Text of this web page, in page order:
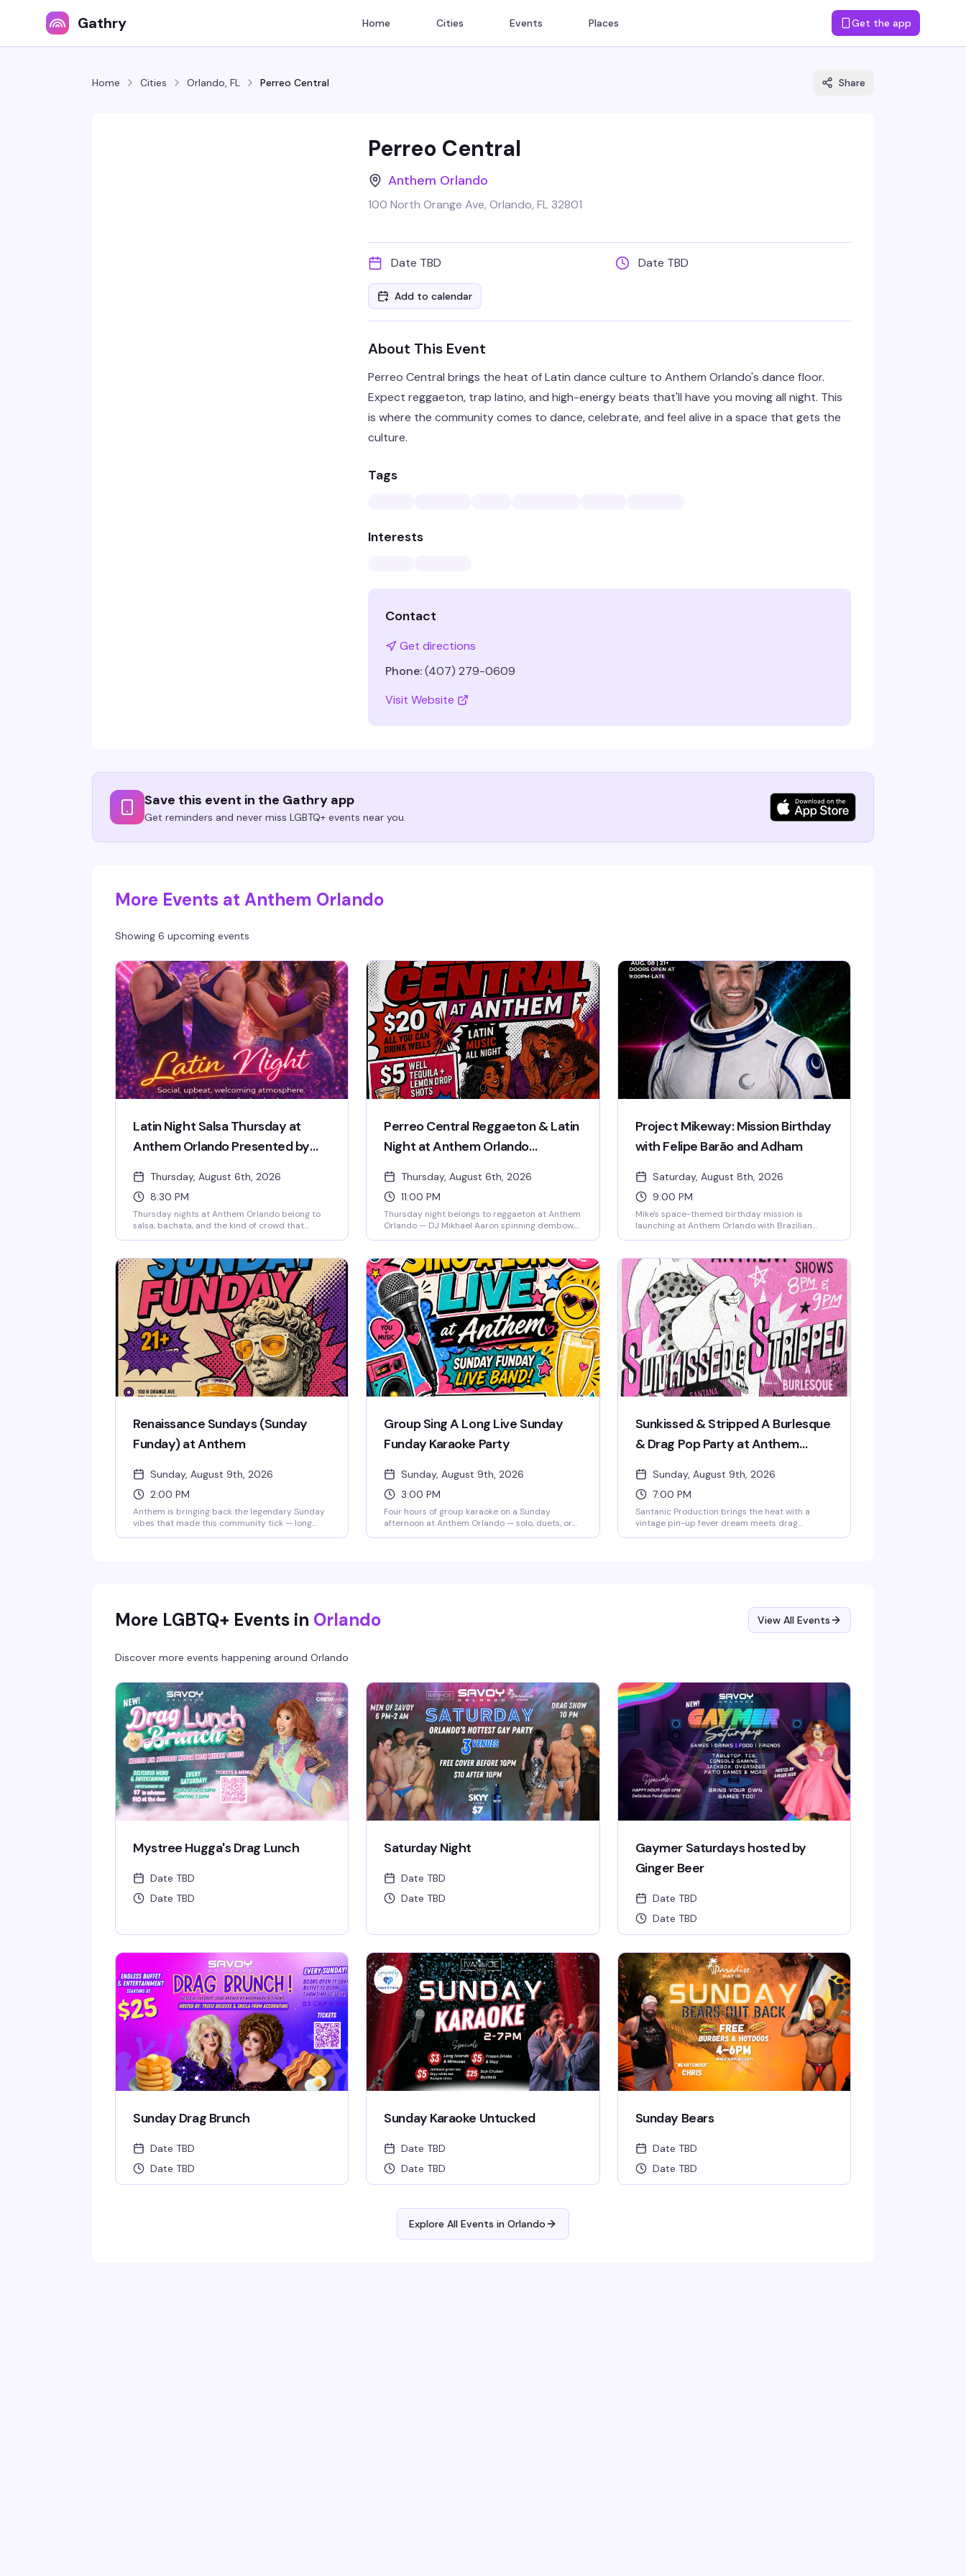
Gathry Home Cities Events Places Get the app
Home Cities Orlando, FL Perreo Central Share
Perreo Central
Anthem Orlando
100 North Orange Ave, Orlando, FL 32801
Date TBD Date TBD
Add to calendar
About This Event
Perreo Central brings the heat of Latin dance culture to Anthem Orlando's dance floor.
Expect reggaeton, trap latino, and high-energy beats that'll have you moving all night. This
is where the community comes to dance, celebrate, and feel alive in a space that gets the
culture.
Tags
Interests
Contact
Get directions
Phone:(407) 279-0609
Visit Website
Save this event in the Gathry app
Get reminders and never miss LGBTQ+ events near you.
More Events at Anthem Orlando
Showing 6 upcoming events
Latin Night Salsa Thursday at
Anthem Orlando Presented by
AIDS Healthcare Foundation
Thursday, August 6th, 2026
8:30 PM
Thursday nights at Anthem Orlando belong to
salsa, bachata, and the kind of crowd that
lesson — no partner needed, no experience
required — then opens up to a full dance floor of
Latin hits. It's the downtown Orlando queer
community's weekly excuse to move, connect,
and dance until the DJ takes over at 11. Just $5–
$7 to get in.
Perreo Central Reggaeton & Latin
Night at Anthem Orlando
Thursday with DJ Mikhael Aaron
Thursday, August 6th, 2026
11:00 PM
Thursday night belongs to reggaeton at Anthem
Orlando — DJ Mikhael Aaron spinning dembow,
wells, $5 shots. The dance floor fills fast, so
come early and come ready to move. 21+.
Project Mikeway: Mission Birthday
with Felipe Barão and Adham
Saturday, August 8th, 2026
9:00 PM
Mike's space-themed birthday mission is
launching at Anthem Orlando with Brazilian
performances, go-go dancers defying gravity
until 2:30 AM, and a packed dance floor of the
downtown Orlando LGBTQ+ community ready
to celebrate in style. Cosmic couture and
astronaut glamour encouraged.
Renaissance Sundays (Sunday
Funday) at Anthem
Sunday, August 9th, 2026
2:00 PM
Anthem is bringing back the legendary Sunday
vibes that made this community tick — long
entry.
Group Sing A Long Live Sunday
Funday Karaoke Party
Sunday, August 9th, 2026
3:00 PM
Four hours of group karaoke on a Sunday
afternoon at Anthem Orlando — solo, duets, or
Sunkissed & Stripped A Burlesque
& Drag Pop Party at Anthem
Orlando (Presented by AIDS
Healthcare Foundation)
Sunday, August 9th, 2026
7:00 PM
Santanic Production brings the heat with a
vintage pin-up fever dream meets drag
More LGBTQ+ Events in Orlando View All Events
Discover more events happening around Orlando
Mystree Hugga's Drag Lunch
Date TBD
Date TBD
Saturday Night
Date TBD
Date TBD
Gaymer Saturdays hosted by
Ginger Beer
Date TBD
Date TBD
Sunday Drag Brunch
Date TBD
Date TBD
Sunday Karaoke Untucked
Date TBD
Date TBD
Sunday Bears
Date TBD
Date TBD
Explore All Events in Orlando